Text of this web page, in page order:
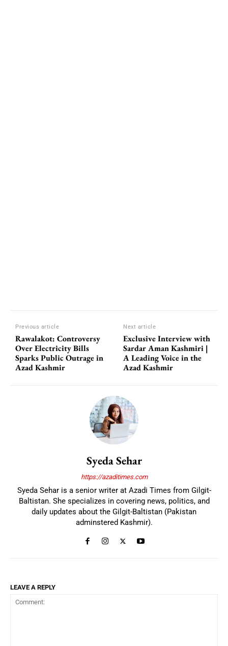
Previous article
Rawalakot: Controversy
Over Electricity Bills
Sparks Public Outrage in
Azad Kashmir
Next article
Exclusive Interview with
Sardar Aman Kashmiri |
A Leading Voice in the
Azad Kashmir
Syeda Sehar
https://azaditimes.com
Syeda Sehar is a senior writer at Azadi Times from Gilgit-
Baltistan. She specializes in covering news, politics, and
daily updates about the Gilgit-Baltistan (Pakistan
adminstered Kashmir).
LEAVE A REPLY